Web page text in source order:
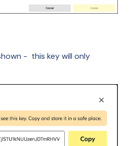
- this key will only